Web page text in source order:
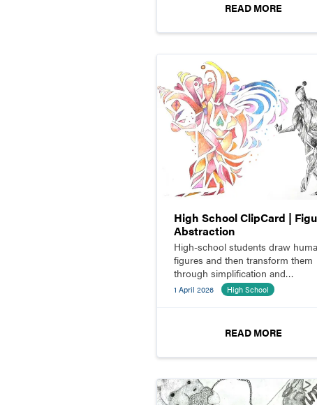
READ MORE
High School ClipCard |
Abstraction
High-school students draw
figures and then transform them
through simplification and
abstraction.
1 April 2026 High School
READ MORE